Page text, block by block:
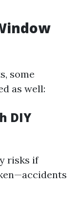
some
as well:
DIY
risks if